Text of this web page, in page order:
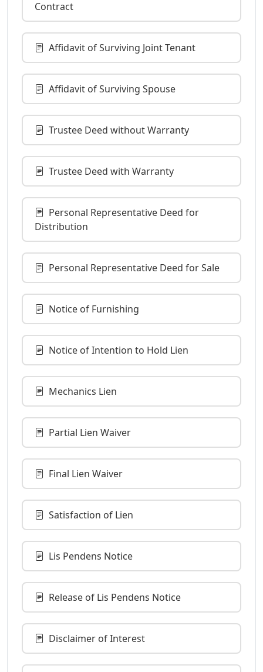
Contract
Affidavit of Surviving Joint Tenant
Affidavit of Surviving Spouse
Trustee Deed without Warranty
Trustee Deed with Warranty
Personal Representative Deed for
Distribution
Personal Representative Deed for Sale
Notice of Furnishing
Notice of Intention to Hold Lien
Mechanics Lien
Partial Lien Waiver
Final Lien Waiver
Satisfaction of Lien
Lis Pendens Notice
Release of Lis Pendens Notice
Disclaimer of Interest